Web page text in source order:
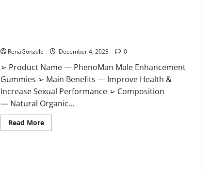
RenaGonzale December 4, 2023 0
➢ Product Name — PhenoMan Male Enhancement
Gummies ➢ Main Benefits — Improve Health &
Increase Sexual Performance ➢ Composition
— Natural Organic...
Read MoreRead
more